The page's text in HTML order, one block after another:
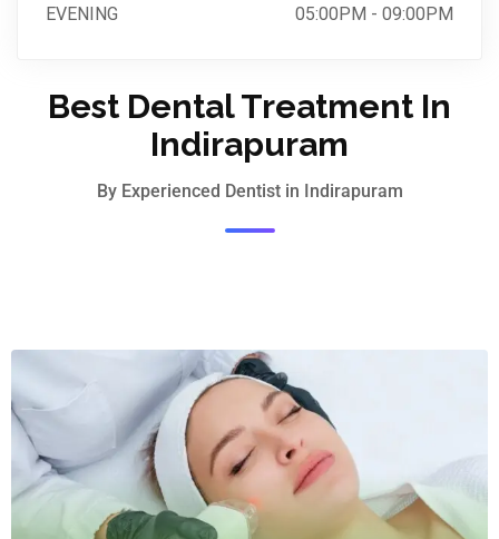
EVENING 05:00PM - 09:00PM
Best Dental Treatment In
Indirapuram
By Experienced Dentist in Indirapuram